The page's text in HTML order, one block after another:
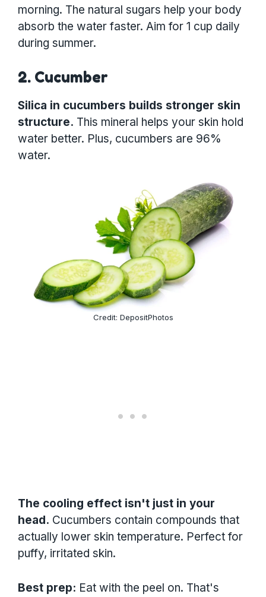
morning. The natural sugars help your body
absorb the water faster. Aim for 1 cup daily
during summer.
2. Cucumber
Silica in cucumbers builds stronger skin
structure. This mineral helps your skin hold
water better. Plus, cucumbers are 96%
water.
Credit: DepositPhotos
The cooling effect isn't just in your
head. Cucumbers contain compounds that
actually lower skin temperature. Perfect for
puffy, irritated skin.
Best prep: Eat with the peel on. That's